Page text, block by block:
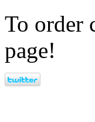
To order
page!